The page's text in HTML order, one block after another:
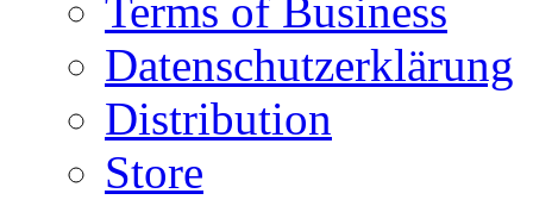
Terms of Business
Datenschutzerklärung
Distribution
Store